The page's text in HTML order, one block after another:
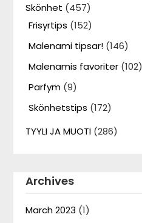
Skönhet (457)
Frisyrtips (152)
Malenami tipsar! (146)
Malenamis favoriter (102)
Parfym (9)
Skönhetstips (172)
TYYLI JA MUOTI (286)
Archives
March 2023 (1)